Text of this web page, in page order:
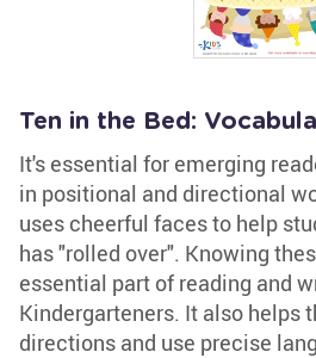
Ten in the Bed:
It's essential for emerging
in positional and directional
uses cheerful faces to help
has "rolled over". Knowing
essential part of reading and
Kindergarteners. It also helps
directions and use precise